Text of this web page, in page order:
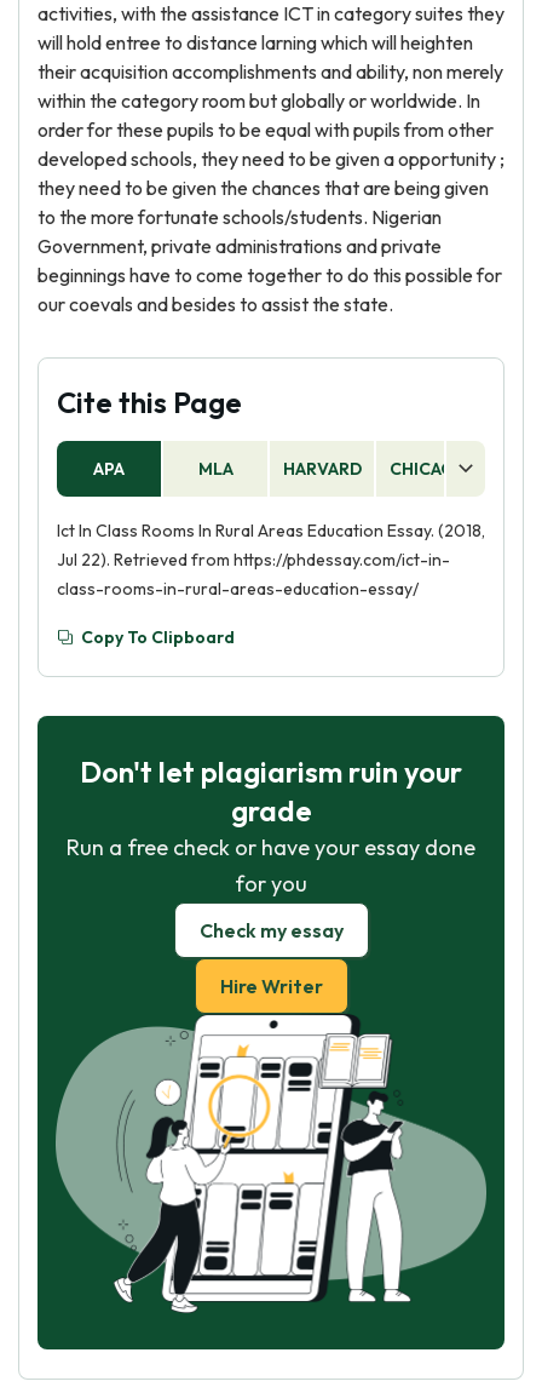
activities, with the assistance ICT in category suites they
will hold entree to distance larning which will heighten
their acquisition accomplishments and ability, non merely
within the category room but globally or worldwide. In
order for these pupils to be equal with pupils from other
developed schools, they need to be given a opportunity ;
they need to be given the chances that are being given
to the more fortunate schools/students. Nigerian
Government, private administrations and private
beginnings have to come together to do this possible for
our coevals and besides to assist the state.
Cite this Page
APA MLA HARVARD CHICAGO
Ict In Class Rooms In Rural Areas Education Essay. (2018,
Jul 22). Retrieved from https://phdessay.com/ict-in-
class-rooms-in-rural-areas-education-essay/
Copy To Clipboard
Don't let plagiarism ruin your
grade
Run a free check or have your essay done
for you
Check my essay
Hire Writer